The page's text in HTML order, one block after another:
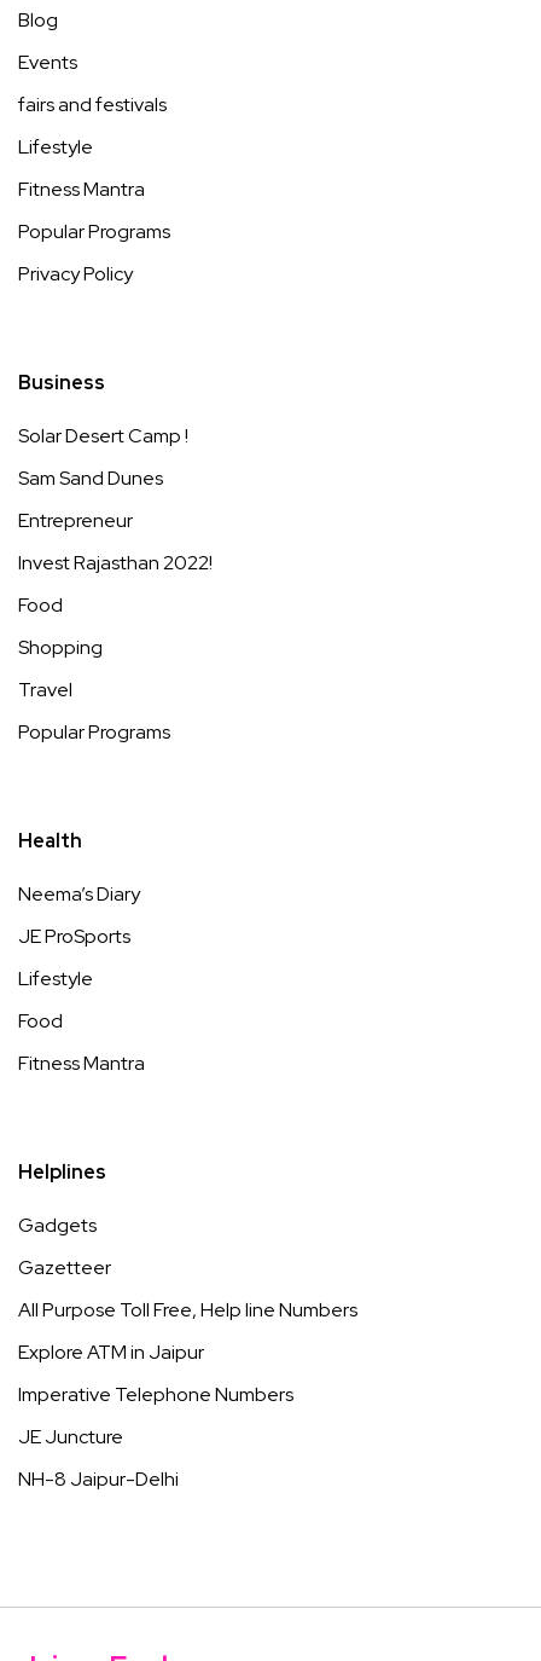
Blog
Events
fairs and festivals
Lifestyle
Fitness Mantra
Popular Programs
Privacy Policy
Business
Solar Desert Camp !
Sam Sand Dunes
Entrepreneur
Invest Rajasthan 2022!
Food
Shopping
Travel
Popular Programs
Health
Neema’s Diary
JE ProSports
Lifestyle
Food
Fitness Mantra
Helplines
Gadgets
Gazetteer
All Purpose Toll Free, Help line Numbers
Explore ATM in Jaipur
Imperative Telephone Numbers
JE Juncture
NH-8 Jaipur-Delhi